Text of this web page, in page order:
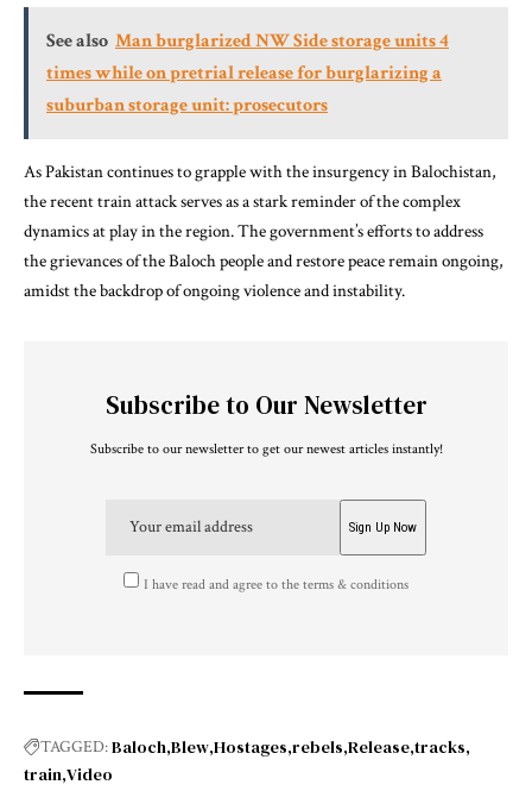
See also Man burglarized NW Side storage units 4
times while on pretrial release for burglarizing a
suburban storage unit: prosecutors
As Pakistan continues to grapple with the insurgency in Balochistan,
the recent train attack serves as a stark reminder of the complex
dynamics at play in the region. The government’s efforts to address
the grievances of the Baloch people and restore peace remain ongoing,
amidst the backdrop of ongoing violence and instability.
Subscribe to Our Newsletter
Subscribe to our newsletter to get our newest articles instantly!
I have read and agree to the terms & conditions
TAGGED:Baloch Blew Hostages rebels Release tracks
train Video